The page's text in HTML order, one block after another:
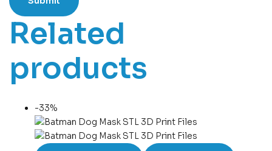
Related
products
-33%